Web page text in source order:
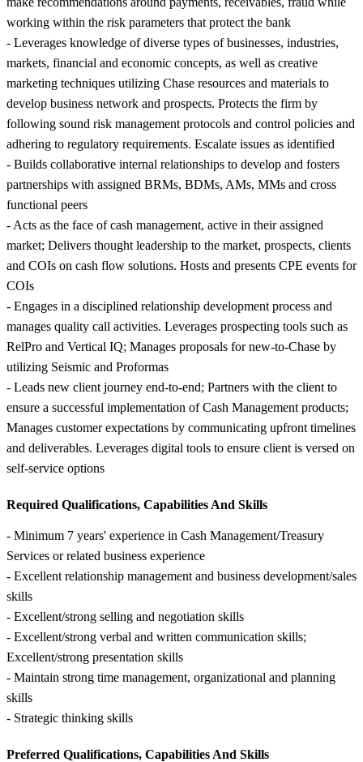
working within the risk parameters that protect the bank
- Leverages knowledge of diverse types of businesses, industries,
markets, financial and economic concepts, as well as creative
marketing techniques utilizing Chase resources and materials to
develop business network and prospects. Protects the firm by
following sound risk management protocols and control policies and
adhering to regulatory requirements. Escalate issues as identified
- Builds collaborative internal relationships to develop and fosters
partnerships with assigned BRMs, BDMs, AMs, MMs and cross
functional peers
- Acts as the face of cash management, active in their assigned
market; Delivers thought leadership to the market, prospects, clients
and COIs on cash flow solutions. Hosts and presents CPE events for
COIs
- Engages in a disciplined relationship development process and
manages quality call activities. Leverages prospecting tools such as
RelPro and Vertical IQ; Manages proposals for new-to-Chase by
utilizing Seismic and Proformas
- Leads new client journey end-to-end; Partners with the client to
ensure a successful implementation of Cash Management products;
Manages customer expectations by communicating upfront timelines
and deliverables. Leverages digital tools to ensure client is versed on
self-service options
Required Qualifications, Capabilities And Skills
- Minimum 7 years' experience in Cash Management/Treasury
Services or related business experience
- Excellent relationship management and business development/sales
skills
- Excellent/strong selling and negotiation skills
- Excellent/strong verbal and written communication skills;
Excellent/strong presentation skills
- Maintain strong time management, organizational and planning
skills
- Strategic thinking skills
Preferred Qualifications, Capabilities And Skills